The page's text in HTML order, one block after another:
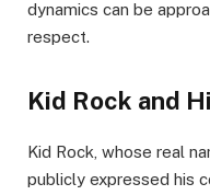
dynamics can be
respect.
Kid Rock and
Kid Rock, whose real
publicly expressed his